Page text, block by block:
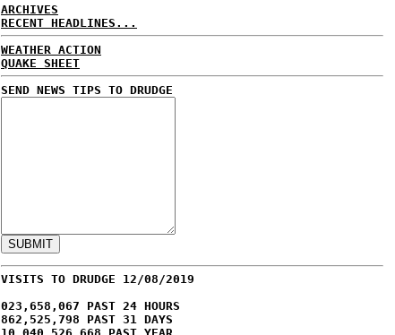
ARCHIVES
RECENT HEADLINES...
WEATHER ACTION
QUAKE SHEET
SEND NEWS TIPS TO DRUDGE
VISITS TO DRUDGE 12/08/2019
023,658,067 PAST 24 HOURS
862,525,798 PAST 31 DAYS